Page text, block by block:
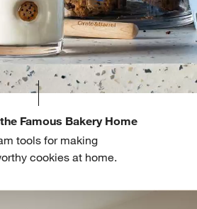
Famous Bakery Home
tools for making
cookies at home.